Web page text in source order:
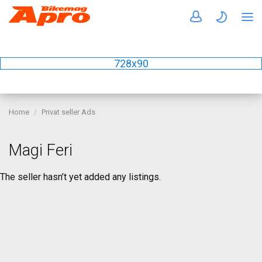
728x90
Home Privat seller Ads
Magi Feri
The seller hasn’t yet added any listings.